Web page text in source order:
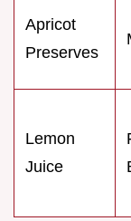
Apricot
Preserves
Lemon
Juice